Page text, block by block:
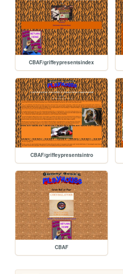
CBAF/griffeypresentsindex
CBAF/griffeypresentsintro
CBAF